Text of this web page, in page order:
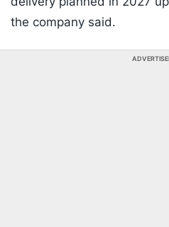
the company said.